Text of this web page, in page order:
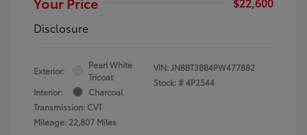
Disclosure
Exterior:
Pearl White
Tricoat
Interior:
Charcoal
Transmission: CVT
Mileage: 22,807 Miles
VIN:JN8BT3BB4PW477882
Stock: #4P2544